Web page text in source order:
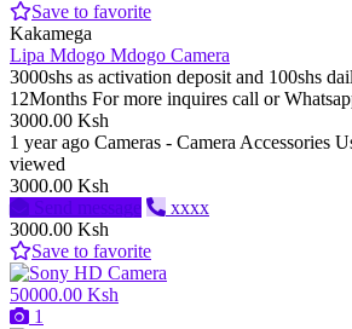
Save to favorite
Kakamega
Lipa Mdogo Mdogo Camera
3000shs as activation deposit and 100shs
12Months For more inquires call or
3000.00 Ksh
1 year ago Cameras - Camera Accessories
viewed
3000.00 Ksh
Send message
xxxx
3000.00 Ksh
Save to favorite
50000.00 Ksh
1